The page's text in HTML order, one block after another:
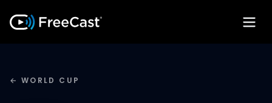
← WORLD CUP